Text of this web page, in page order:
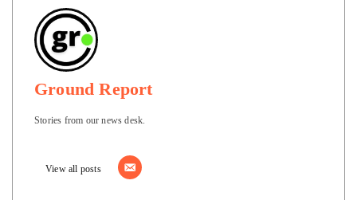
Ground Report
Stories from our news desk.
View all posts